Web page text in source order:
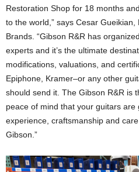
Restoration Shop for 18 months
to the world,” says Cesar
Brands. “Gibson R&R has
experts and it’s the ultimate
modifications, valuations, and
Epiphone, Kramer–or any other
should send it. The Gibson R&R is
peace of mind that your guitars
experience, craftsmanship and
Gibson.”